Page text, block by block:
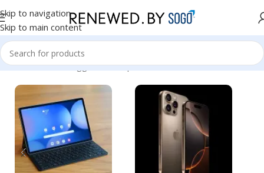
Skip to navigation
Skip to main content
Home Products tagged “Smartphones”